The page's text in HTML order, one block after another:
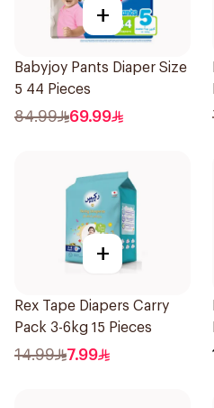
+
Babyjoy Pants Diaper Size
5 44 Pieces
84.99 69.99
+
Rex Tape Diapers Carry
Pack 3-6kg 15 Pieces
14.99 7.99